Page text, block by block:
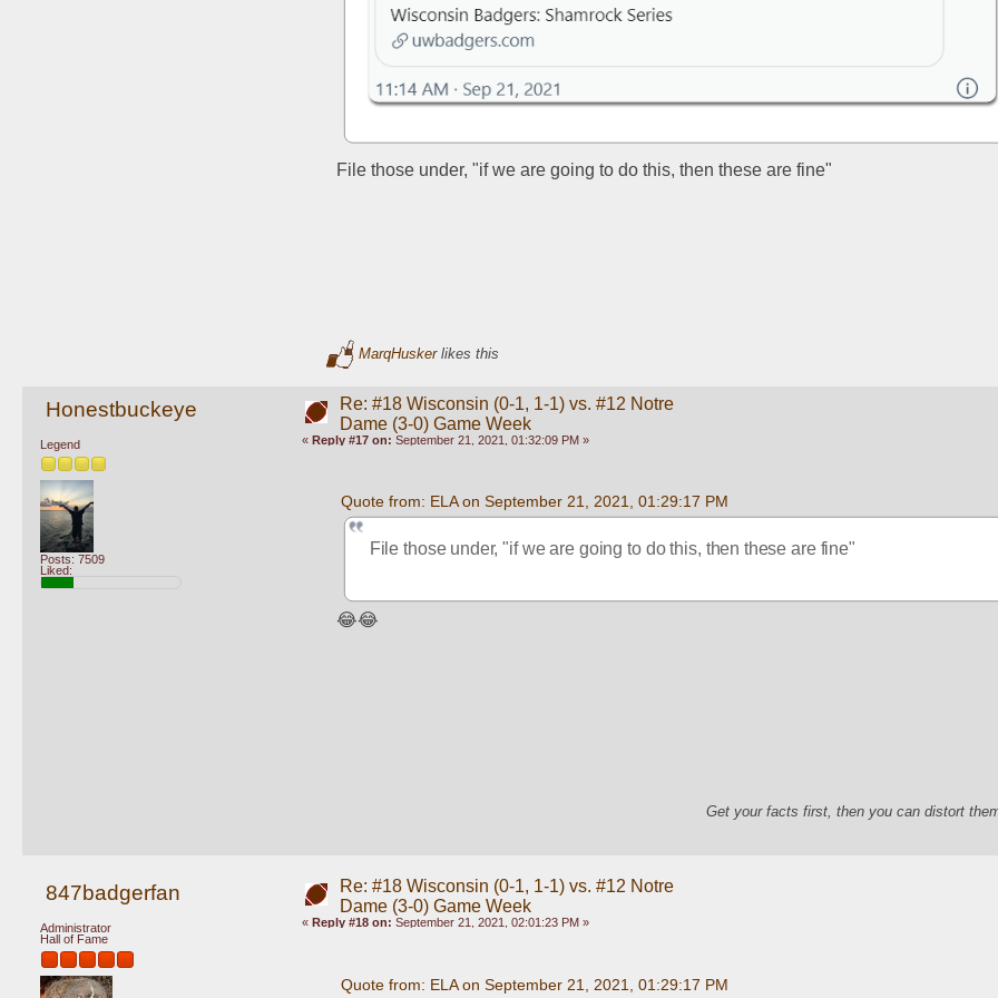
File those under, "if we are going to do this, then these are fine"
MarqHuskerlikes this
Honestbuckeye
Legend
Posts: 7509
Liked:
Re: #18 Wisconsin (0-1, 1-1) vs. #12 Notre
Dame (3-0) Game Week
« Reply #17 on: September 21, 2021, 01:32:09 PM »
Quote from: ELA on September 21, 2021, 01:29:17 PM
File those under, "if we are going to do this, then these are fine"
😂😂
Get your facts first, then you can distort
847badgerfan
Administrator
Hall of Fame
Re: #18 Wisconsin (0-1, 1-1) vs. #12 Notre
Dame (3-0) Game Week
« Reply #18 on: September 21, 2021, 02:01:23 PM »
Quote from: ELA on September 21, 2021, 01:29:17 PM